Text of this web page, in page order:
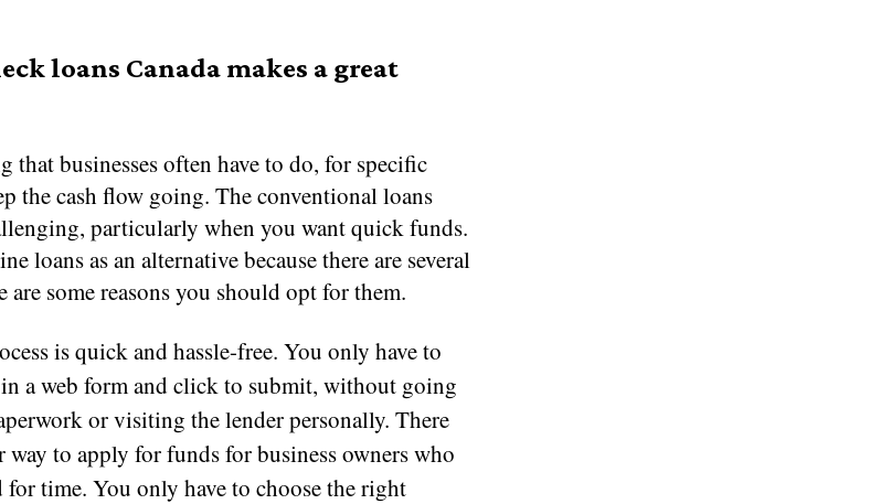
loans Canada makes a great
that businesses often have to do, for specific
the cash flow going. The conventional loans
particularly when you want quick funds.
loans as an alternative because there are several
are some reasons you should opt for them.
is quick and hassle-free. You only have to
in a web form and click to submit, without going
or visiting the lender personally. There
way to apply for funds for business owners who
for time. You only have to choose the right